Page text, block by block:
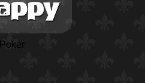
Poker